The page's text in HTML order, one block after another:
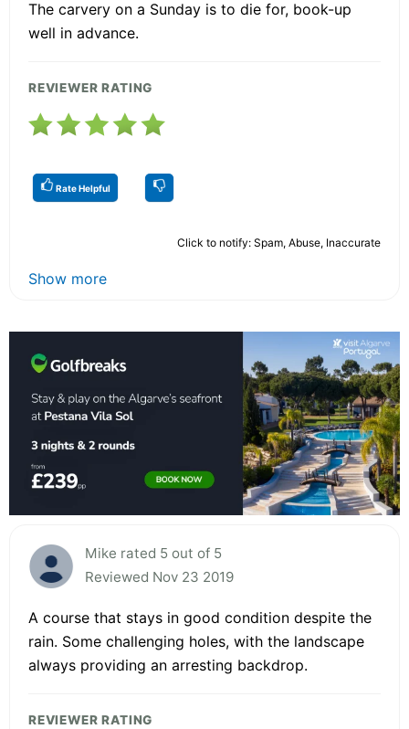
The carvery on a Sunday is to die for, book-up
well in advance.
REVIEWER RATING
Rate Helpful
Click to notify: Spam, Abuse, Inaccurate
Show more
Mike rated 5 out of 5
Reviewed Nov 23 2019
A course that stays in good condition despite the
rain. Some challenging holes, with the landscape
always providing an arresting backdrop.
REVIEWER RATING